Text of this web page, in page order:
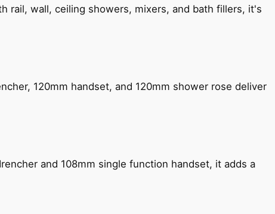
rail, wall, ceiling showers, mixers, and bath fillers, it's
120mm handset, and 120mm shower rose deliver
and 108mm single function handset, it adds a